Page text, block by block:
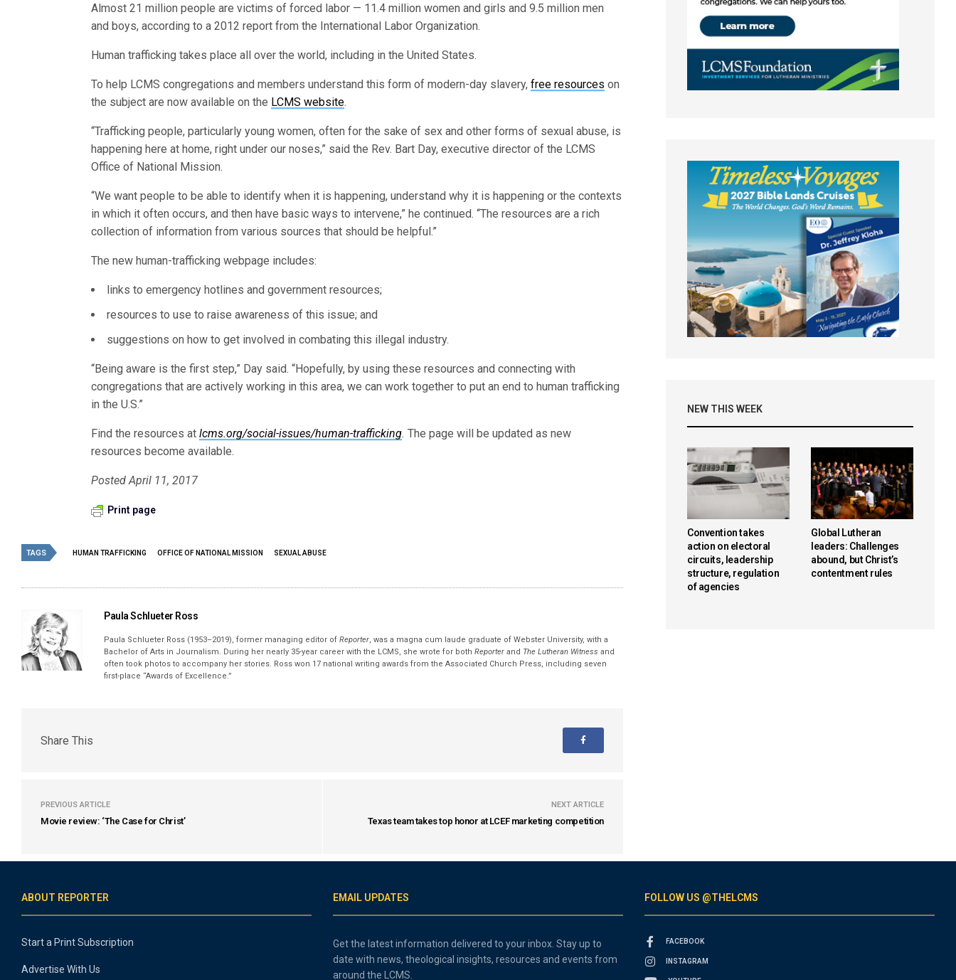
Almost 21 million people are victims of forced labor — 11.4 million women and girls and 9.5 million men
and boys, according to a 2012 report from the International Labor Organization.
Human trafficking takes place all over the world, including in the United States.
To help LCMS congregations and members understand this form of modern-day slavery,free resources on
the subject are now available on the LCMS website.
“Trafficking people, particularly young women, often for the sake of sex and other forms of sexual abuse, is
happening here at home, right under our noses,” said the Rev. Bart Day, executive director of the LCMS
Office of National Mission.
“We want people to be able to identify when it is happening, understand why it is happening or the contexts
in which it often occurs, and then have basic ways to intervene,” he continued. “The resources are a rich
collection of information from various sources that should be helpful.”
The new human-trafficking webpage includes:
links to emergency hotlines and government resources;
resources to use to raise awareness of this issue; and
suggestions on how to get involved in combating this illegal industry.
“Being aware is the first step,” Day said. “Hopefully, by using these resources and connecting with
congregations that are actively working in this area, we can work together to put an end to human trafficking
in the U.S.”
Find the resources atlcms.org/social-issues/human-trafficking. The page will be updated as new
resources become available.
Posted April 11, 2017
Print page
TAGS HUMAN TRAFFICKING OFFICE OF NATIONAL MISSION SEXUAL ABUSE
Paula Schlueter Ross
Paula Schlueter Ross (1953–­2019), former managing editor ofReporter, was a magna cum laude graduate of Webster University, with a
Bachelor of Arts in Journalism. During her nearly 35-year career with the LCMS, she wrote for bothReporter and The Lutheran Witness and
often took photos to accompany her stories. Ross won 17 national writing awards from the Associated Church Press, including seven
first-place “Awards of Excellence.”
Share This
PREVIOUS ARTICLE
Movie review: ‘The Case for Christ’
NEXT ARTICLE
Texas team takes top honor at LCEF marketing competition
NEW THIS WEEK
Convention takes
action on electoral
circuits, leadership
structure, regulation
of agencies
Global Lutheran
leaders: Challenges
abound, but Christ’s
contentment rules
ABOUT REPORTER
Start a Print Subscription
Advertise With Us
EMAIL UPDATES
Get the latest information delivered to your inbox. Stay up to
date with news, theological insights, resources and events from
around the LCMS.
FOLLOW US @THELCMS
FACEBOOK
INSTAGRAM